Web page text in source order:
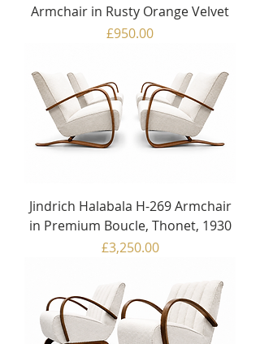
Armchair in Rusty Orange Velvet
Price
£950.00
Jindrich Halabala H-269 Armchair
in Premium Boucle, Thonet, 1930
Price
£3,250.00